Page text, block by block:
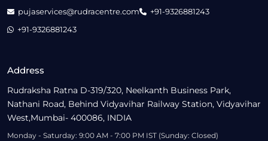
Address
Rudraksha Ratna D-319/320, Neelkanth Business Park,
Nathani Road, Behind Vidyavihar Railway Station, Vidyavihar
West,Mumbai- 400086, INDIA
Monday - Saturday: 9:00 AM - 7:00 PM IST (Sunday: Closed)
pujaservices@rudracentre.com
+91-9326881243
+91-9326881243